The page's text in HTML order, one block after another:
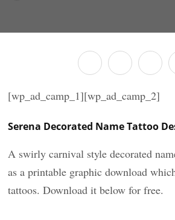
[wp_ad_camp_1][wp_ad_camp_2]
Serena Decorated Name Tattoo
A swirly carnival style decorated
as a printable graphic download
tattoos. Download it below for free.